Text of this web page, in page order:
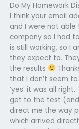
Do My Homework
I think your email
and I were not
company so I had
is still working, so I
they expect to.
the results
that I don’t seem
‘yes’ it was all
get to the test
direct me the way
which arrived